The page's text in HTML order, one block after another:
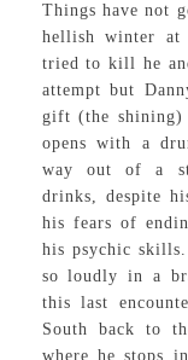
Things have not
hellish winter at
tried to kill he
attempt but
gift (the shining)
opens with a
way out of a
drinks, despite
his fears of
his psychic
so loudly in a
this last
South back to
where he stops